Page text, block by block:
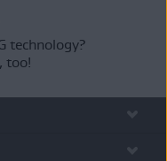
technology?
too!